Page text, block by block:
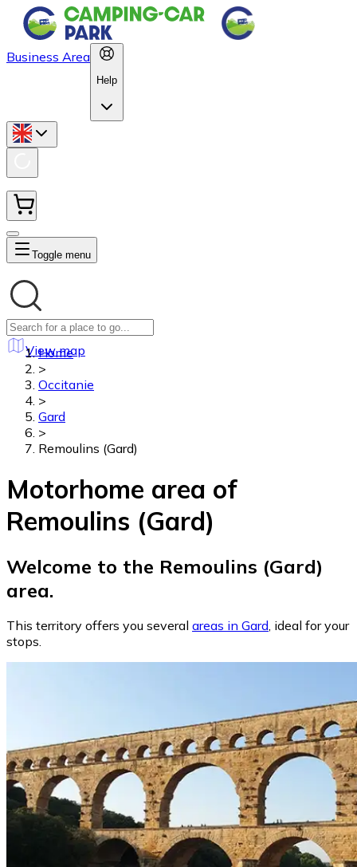
Business Area
Help
Toggle menu
View map
Home
>
Occitanie
>
Gard
>
Remoulins (Gard)
Motorhome area of
Remoulins (Gard)
Welcome to the Remoulins (Gard)
area.
This territory offers you several areas in Gard, ideal for your
stops.